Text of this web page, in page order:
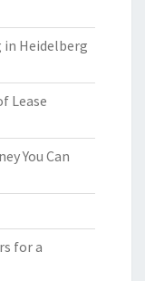
in Heidelberg
Lease
You Can
for a